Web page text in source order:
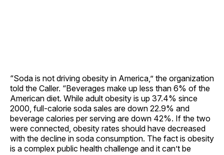
“Soda is not driving obesity in America,” the organization
told the Caller. “Beverages make up less than 6% of the
American diet. While adult obesity is up 37.4% since
2000, full-calorie soda sales are down 22.9% and
beverage calories per serving are down 42%. If the two
were connected, obesity rates should have decreased
with the decline in soda consumption. The fact is obesity
is a complex public health challenge and it can’t be